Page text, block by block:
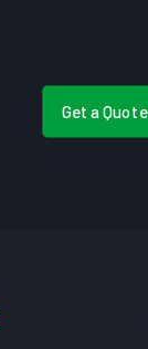
Get a Quote